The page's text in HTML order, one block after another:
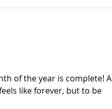
of the year is complete! A
like forever, but to be